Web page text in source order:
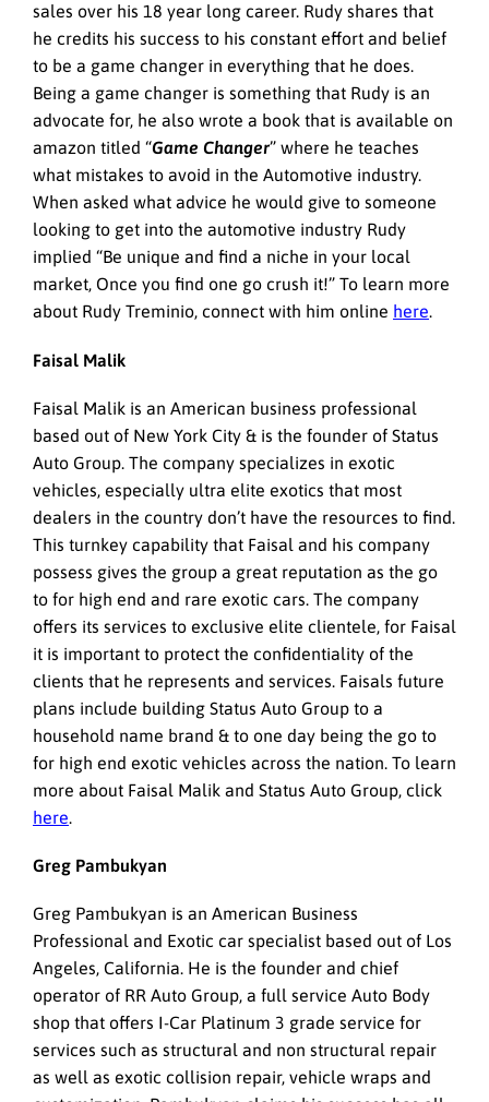
sales over his 18 year long career. Rudy shares that
he credits his success to his constant effort and belief
to be a game changer in everything that he does.
Being a game changer is something that Rudy is an
advocate for, he also wrote a book that is available on
amazon titled “Game Changer” where he teaches
what mistakes to avoid in the Automotive industry.
When asked what advice he would give to someone
looking to get into the automotive industry Rudy
implied “Be unique and find a niche in your local
market, Once you find one go crush it!” To learn more
about Rudy Treminio, connect with him online here.
Faisal Malik
Faisal Malik is an American business professional
based out of New York City & is the founder of Status
Auto Group. The company specializes in exotic
vehicles, especially ultra elite exotics that most
dealers in the country don’t have the resources to find.
This turnkey capability that Faisal and his company
possess gives the group a great reputation as the go
to for high end and rare exotic cars. The company
offers its services to exclusive elite clientele, for Faisal
it is important to protect the confidentiality of the
clients that he represents and services. Faisals future
plans include building Status Auto Group to a
household name brand & to one day being the go to
for high end exotic vehicles across the nation. To learn
more about Faisal Malik and Status Auto Group, click
here.
Greg Pambukyan
Greg Pambukyan is an American Business
Professional and Exotic car specialist based out of Los
Angeles, California. He is the founder and chief
operator of RR Auto Group, a full service Auto Body
shop that offers I-Car Platinum 3 grade service for
services such as structural and non structural repair
as well as exotic collision repair, vehicle wraps and